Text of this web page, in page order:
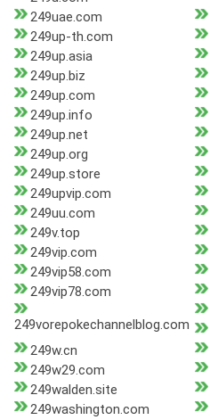
249uae.com
249up-th.com
249up.asia
249up.biz
249up.com
249up.info
249up.net
249up.org
249up.store
249upvip.com
249uu.com
249v.top
249vip.com
249vip58.com
249vip78.com
249vorepokechannelblog.com
249w.cn
249w29.com
249walden.site
249washington.com